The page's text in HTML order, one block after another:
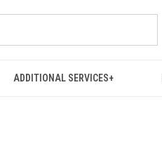
ADDITIONAL SERVICES+